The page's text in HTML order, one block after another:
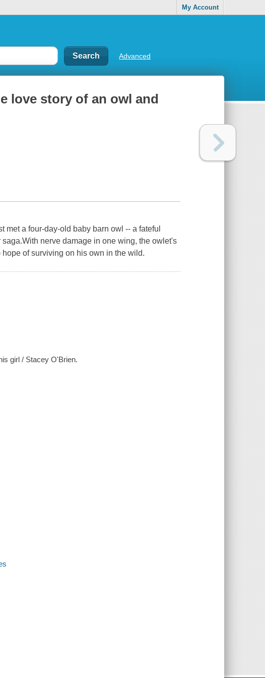
My Account
Advanced
love story of an owl and
a four-day-old baby barn owl -- a fateful
nerve damage in one wing, the owlet's
of surviving on his own in the wild.
girl / Stacey O'Brien.